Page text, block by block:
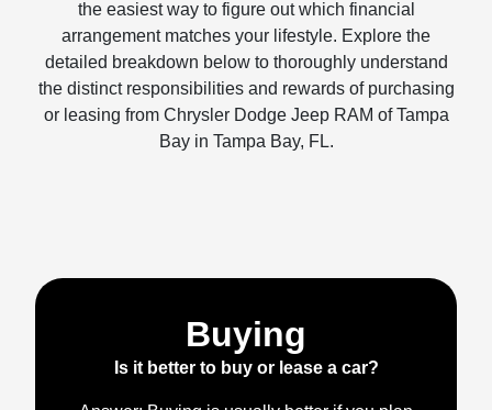
the easiest way to figure out which financial
arrangement matches your lifestyle. Explore the
detailed breakdown below to thoroughly understand
the distinct responsibilities and rewards of purchasing
or leasing from Chrysler Dodge Jeep RAM of Tampa
Bay in Tampa Bay, FL.
Buying
Is it better to buy or lease a car?